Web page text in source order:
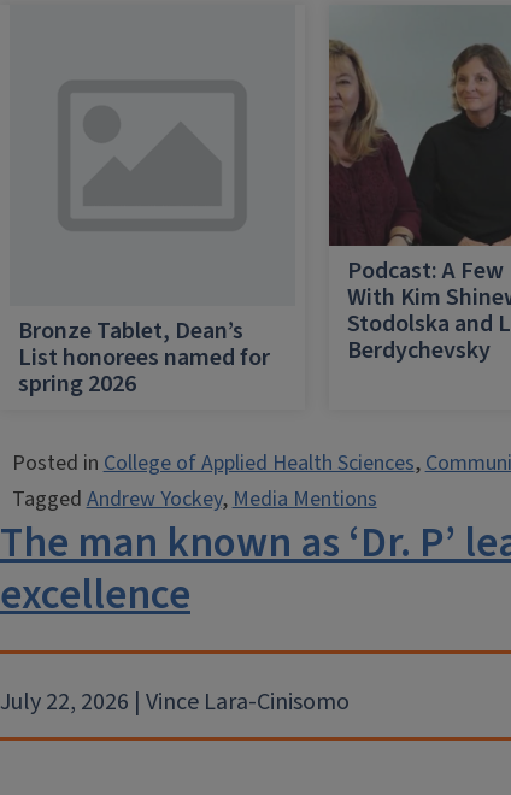
Bronze Tablet, Dean’s
List honorees named for
spring 2026
Podcast: A
With Kim
Stodolska and
Berdychevsky
Posted inCollege of Applied Health Sciences,
TaggedAndrew Yockey,Media Mentions
The man known as ‘Dr. P’
excellence
July 22, 2026 | Vince Lara-Cinisomo